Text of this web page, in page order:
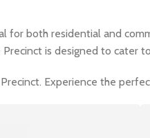
both residential and
is designed to
Experience the